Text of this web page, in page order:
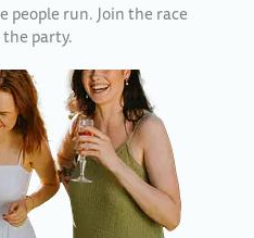
people run. Join the race
party.